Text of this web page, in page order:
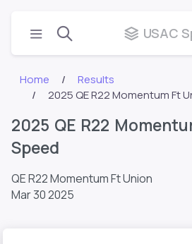
USAC
Home
Results
2025 QE R22 Momentum Ft
2025 QE R22
Speed
QE R22 Momentum Ft Union
Mar 30 2025